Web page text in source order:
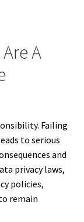
A
Failing
to serious
and
privacy laws,
policies,
remain